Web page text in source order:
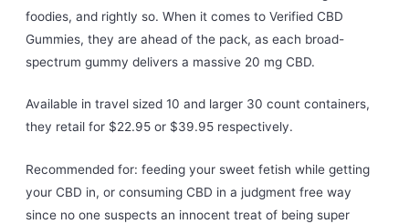
foodies, and rightly so. When it comes to Verified CBD
Gummies, they are ahead of the pack, as each broad-
spectrum gummy delivers a massive 20 mg CBD.
Available in travel sized 10 and larger 30 count containers,
they retail for $22.95 or $39.95 respectively.
Recommended for: feeding your sweet fetish while getting
your CBD in, or consuming CBD in a judgment free way
since no one suspects an innocent treat of being super